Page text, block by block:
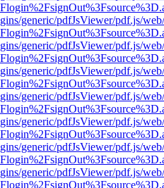
generic/pdfJsViewer/pdf.js/
generic/pdfJsViewer/pdf.js/
generic/pdfJsViewer/pdf.js/
generic/pdfJsViewer/pdf.js/
generic/pdfJsViewer/pdf.js/
generic/pdfJsViewer/pdf.js/
generic/pdfJsViewer/pdf.js/